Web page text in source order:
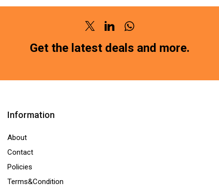
BLK
GT
15326829
TwitterLinkedinWhatsapp
Get the latest deals and more.
Information
About
Contact
Policies
Terms&Condition